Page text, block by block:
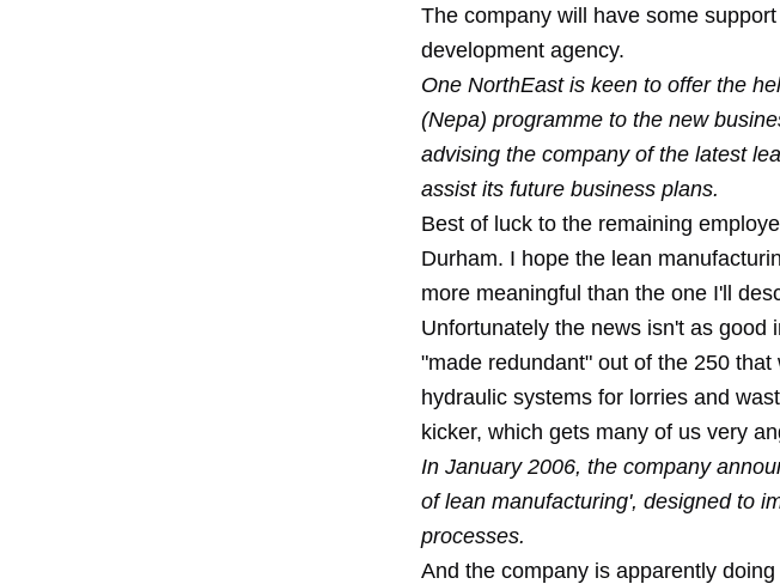
The company will have some
development agency.
One NorthEast is keen to offer the
(Nepa) programme to the new
advising the company of the latest
assist its future business plans.
Best of luck to the remaining
Durham. I hope the lean
more meaningful than the one I'll
Unfortunately the news isn't as good
"made redundant" out of the 250
hydraulic systems for lorries and
kicker, which gets many of us very
In January 2006, the company
of lean manufacturing', designed to
processes.
And the company is apparently